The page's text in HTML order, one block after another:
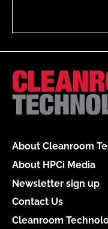
About Cleanroom
About HPCi Media
Newsletter sign up
Contact Us
Cleanroom